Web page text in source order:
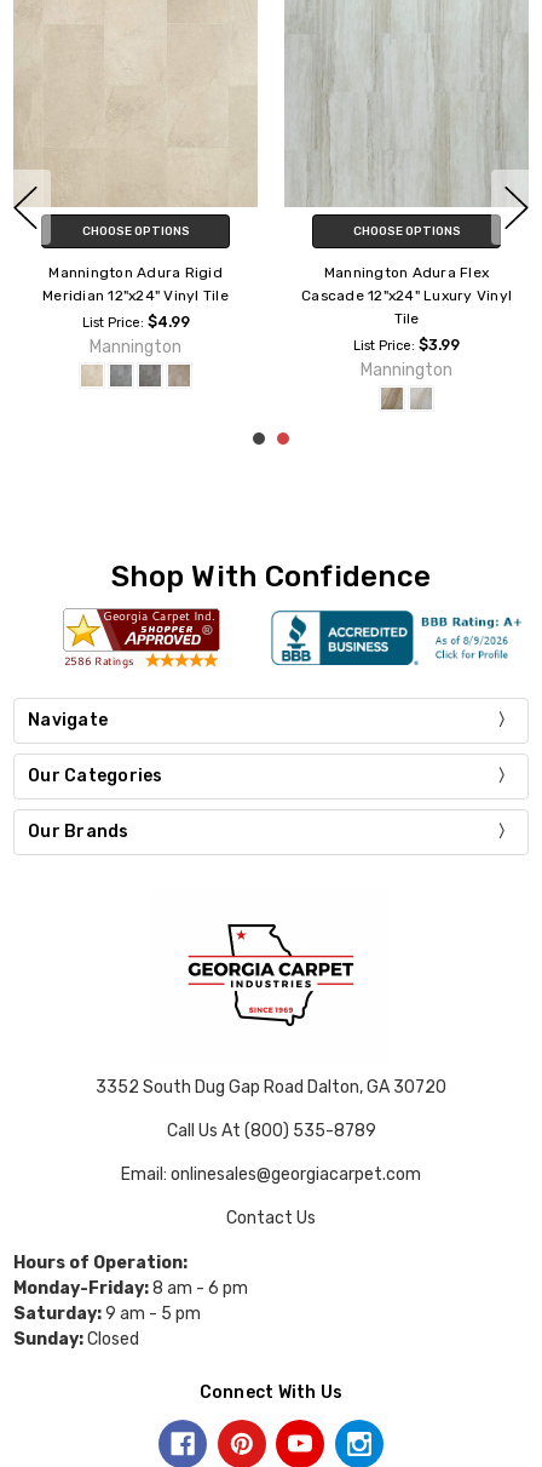
CHOOSE OPTIONS
Mannington Adura Rigid Dune
12"x24" Vinyl Tile
List Price: $4.99
Mannington
CHOOSE OPTIONS
Mannington Adura Rigid Vienna
12"x24" Vinyl Tile
List Price:$4.99
Mannington
Shop With Confidence
Navigate
Our Categories
Our Brands
3352 South Dug Gap Road Dalton, GA 30720
Call Us At (800) 535-8789
Email: onlinesales@georgiacarpet.com
Contact Us
Hours of Operation:
Monday-Friday:8 am - 6 pm
Saturday:9 am - 5 pm
Sunday:Closed
Connect With Us